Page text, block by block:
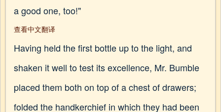
a good one, too!"
查看中文翻译
Having held the first bottle up to the light, and
shaken it well to test its excellence, Mr. Bumble
placed them both on top of a chest of drawers;
folded the handkerchief in which they had been